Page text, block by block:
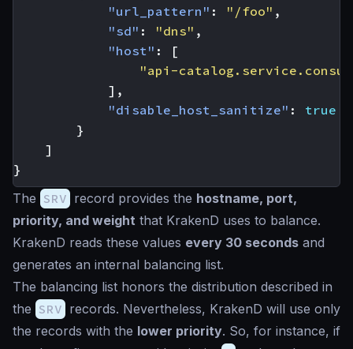
"url_pattern" : "/foo" ,
"sd" : "dns" ,
"host" :
[
"api-
],
"disable_host_sanitize" :
true
}
]
}
The SRV record provides the hostname, port,
priority, and weight that KrakenD uses to balance.
KrakenD reads these values every 30 seconds and
generates an internal balancing list.
The balancing list honors the distribution described in
the SRV records. Nevertheless, KrakenD will use only
the records with the lower priority. So, for instance, if